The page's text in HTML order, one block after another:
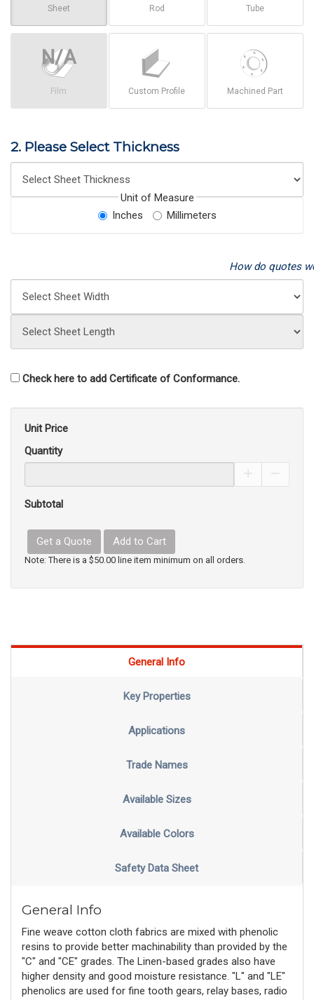
Sheet Rod Tube
Film Custom Profile Machined Part
2. Please Select Thickness
Unit of Measure
Inches
Millimeters
How do quotes
Check here to add Certificate of Conformance.
Unit Price
Quantity
Subtotal
Get a Quote Add to Cart
Note: There is a $50.00 line item minimum on all orders.
General Info
Key Properties
Applications
Trade Names
Available Sizes
Available Colors
Safety Data Sheet
General Info
Fine weave cotton cloth fabrics are mixed with phenolic
resins to provide better machinability than provided by the
"C" and "CE" grades. The Linen-based grades also have
higher density and good moisture resistance. "L" and "LE"
phenolics are used for fine tooth gears, relay bases, radio